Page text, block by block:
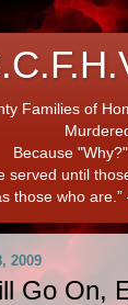
Families of
Because
served until
those who
2009
Go On,